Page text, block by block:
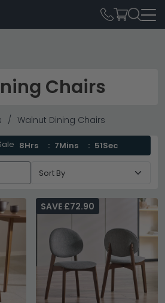
Chairs
Walnut Dining Chairs
8Hrs 7Mins 50Sec
SAVE £72.90